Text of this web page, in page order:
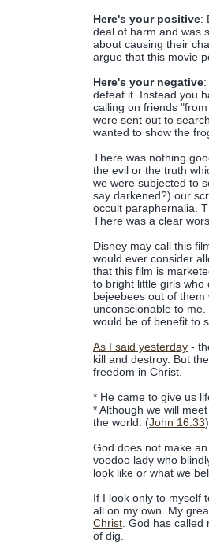
Here's your positive:
deal of harm and was
about causing their
argue that this movie
Here's your negative
defeat it. Instead you
calling on friends
were sent out to
wanted to show the
There was nothing
the evil or the truth
we were subjected to
say darkened?) our
occult paraphernalia.
There was a clear
Disney may call this
would ever consider
that this film is
to bright little girls
bejeebees out of
unconscionable to
would be of benefit to
As I said yesterday -
kill and destroy. But
freedom in Christ.
* He came to give us
* Although we will
the world. (John 16:33)
God does not make
voodoo lady who
look like or what we
If I look only to myself
all on my own. My
Christ. God has called
of dig.